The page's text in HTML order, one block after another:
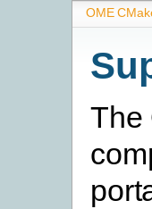
OME
The